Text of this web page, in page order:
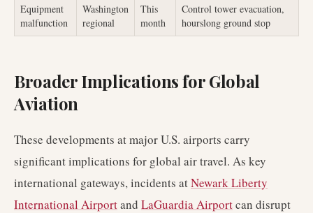
Equipment
malfunction
Washington
regional
This
month
Control tower evacuation,
hourslong ground stop
Broader Implications for Global
Aviation
These developments at major U.S. airports carry
significant implications for global air travel. As key
international gateways, incidents atNewark Liberty
International Airportand LaGuardia Airportcan disrupt